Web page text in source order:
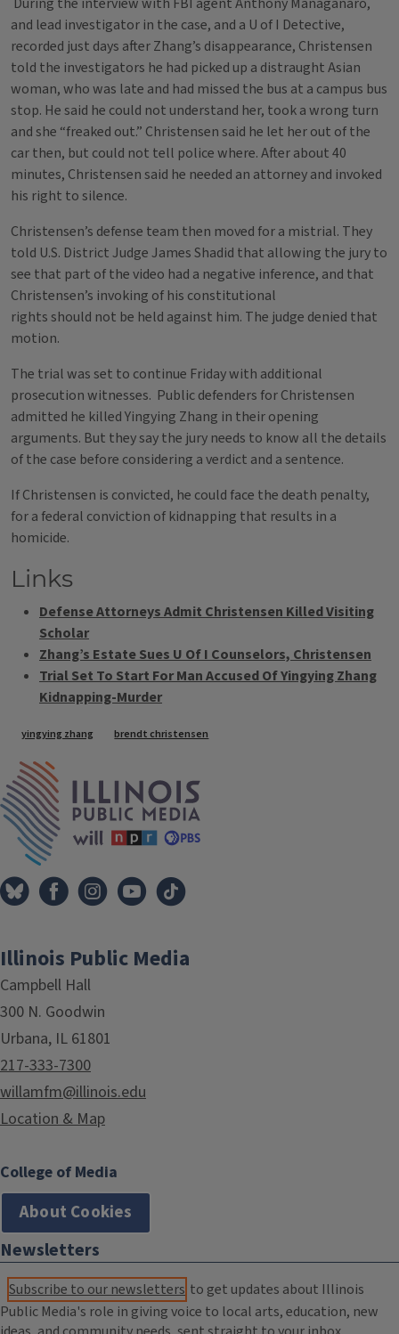
and lead investigator in the case, and a U of I Detective,
recorded just days after Zhang’s disappearance, Christensen
told the investigators he had picked up a distraught Asian
woman, who was late and had missed the bus at a campus bus
stop. He said he could not understand her, took a wrong turn
and she “freaked out.” Christensen said he let her out of the
car then, but could not tell police where. After about 40
minutes, Christensen said he needed an attorney and invoked
his right to silence.
Christensen’s defense team then moved for a mistrial. They
told U.S. District Judge James Shadid that allowing the jury to
see that part of the video had a negative inference, and that
Christensen’s invoking of his constitutional
rights should not be held against him. The judge denied that
motion.
The trial was set to continue Friday with additional
prosecution witnesses. Public defenders for Christensen
admitted he killed Yingying Zhang in their opening
arguments. But they say the jury needs to know all the details
of the case before considering a verdict and a sentence.
If Christensen is convicted, he could face the death penalty,
for a federal conviction of kidnapping that results in a
homicide.
Links
Defense Attorneys Admit Christensen Killed Visiting
Scholar
Zhang’s Estate Sues U Of I Counselors, Christensen
Trial Set To Start For Man Accused Of Yingying Zhang
Kidnapping-Murder
Tags
yingying zhang brendt christensen
Illinois Public Media
Campbell Hall
300 N. Goodwin
Urbana, IL 61801
217-333-7300
willamfm@illinois.edu
Location & Map
College of Media
About Cookies
Newsletters
Subscribe to our newsletters to get updates about Illinois
Public Media's role in giving voice to local arts, education, new